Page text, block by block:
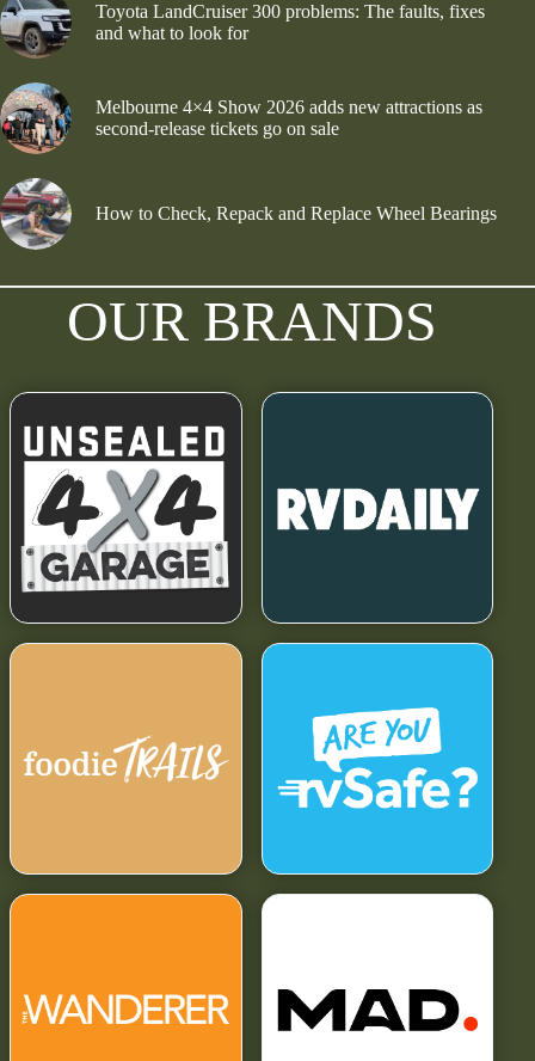
Toyota LandCruiser 300 problems: The faults, fixes
and what to look for
Melbourne 4×4 Show 2026 adds new attractions as
second-release tickets go on sale
How to Check, Repack and Replace Wheel Bearings
OUR BRANDS